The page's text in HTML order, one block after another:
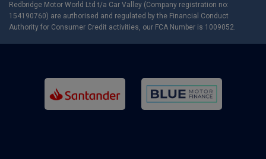
Redbridge Motor World Ltd t/a Car Valley (Company registration no:
154190760) are authorised and regulated by the Financial Conduct
Authority for Consumer Credit activities, our FCA Number is 1009052.